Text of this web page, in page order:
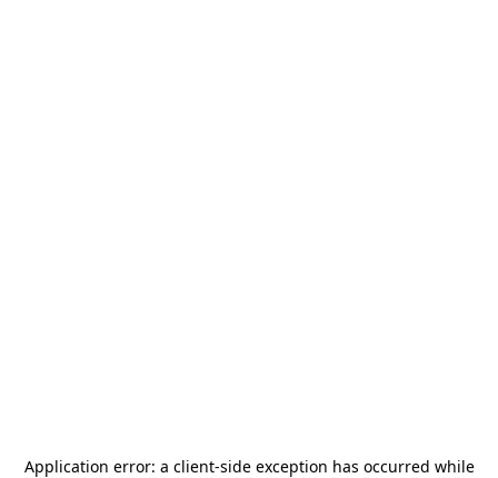
Application error: a client-side exception has occurred while